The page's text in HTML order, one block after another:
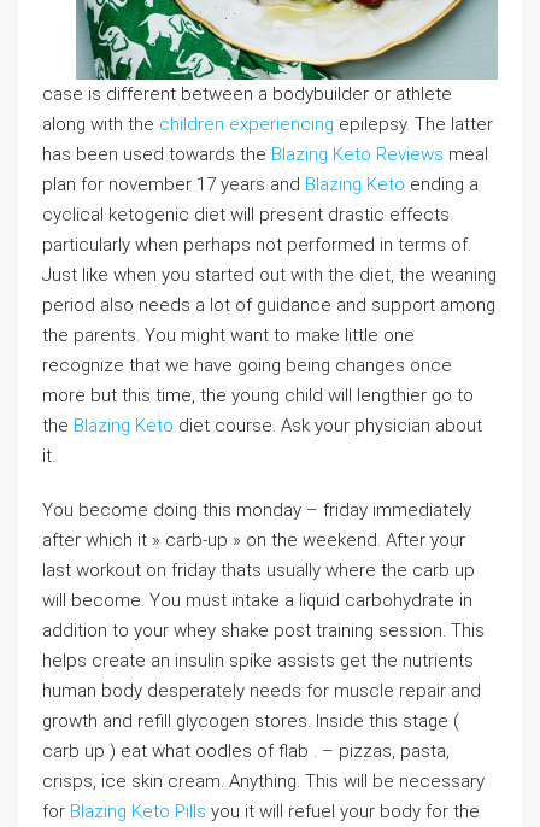
case is different between a bodybuilder or athlete
along with the children experiencing epilepsy. The latter
has been used towards the Blazing Keto Reviews meal
plan for november 17 years and Blazing Keto ending a
cyclical ketogenic diet will present drastic effects
particularly when perhaps not performed in terms of.
Just like when you started out with the diet, the weaning
period also needs a lot of guidance and support among
the parents. You might want to make little one
recognize that we have going being changes once
more but this time, the young child will lengthier go to
the Blazing Keto diet course. Ask your physician about
it.
You become doing this monday – friday immediately
after which it » carb-up » on the weekend. After your
last workout on friday thats usually where the carb up
will become. You must intake a liquid carbohydrate in
addition to your whey shake post training session. This
helps create an insulin spike assists get the nutrients
human body desperately needs for muscle repair and
growth and refill glycogen stores. Inside this stage (
carb up ) eat what oodles of flab . – pizzas, pasta,
crisps, ice skin cream. Anything. This will be necessary
for Blazing Keto Pills you it will refuel your body for the